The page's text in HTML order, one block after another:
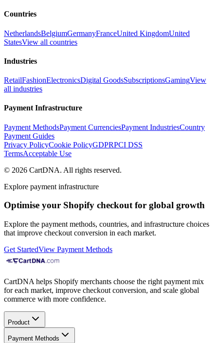
Countries
NetherlandsBelgiumGermanyFranceUnited KingdomUnited
StatesView all countries
Industries
RetailFashionElectronicsDigital GoodsSubscriptionsGamingView
all industries
Payment Infrastructure
Payment MethodsPayment CurrenciesPayment IndustriesCountry
Payment Guides
Privacy PolicyCookie PolicyGDPRPCI DSS
TermsAcceptable Use
© 2026 CartDNA. All rights reserved.
Explore payment infrastructure
Optimise your Shopify checkout for global growth
Explore the payment methods, countries, and infrastructure choices
that improve checkout conversion in each market.
Get StartedView Payment Methods
CartDNA helps Shopify merchants choose the right payment mix
for each market, improve checkout conversion, and scale global
commerce with more confidence.
Product
Payment Methods